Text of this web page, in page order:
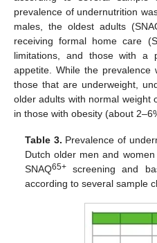
prevalence of undernutrition
males, the oldest adults
receiving formal home care
limitations, and those with a
appetite. While the prevalence
those that are underweight,
older adults with normal weight
in those with obesity (about
Table 3. Prevalence of
Dutch older men and
SNAQ65+ screening and
according to several sample